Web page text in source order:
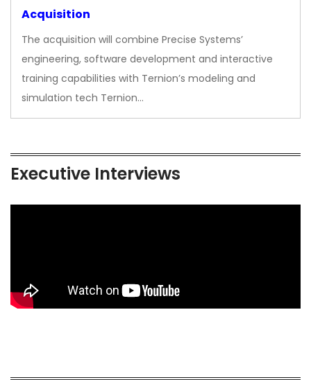
Acquisition
The acquisition will combine Precise Systems’
engineering, software development and interactive
training capabilities with Ternion’s modeling and
simulation tech Ternion…
Executive Interviews